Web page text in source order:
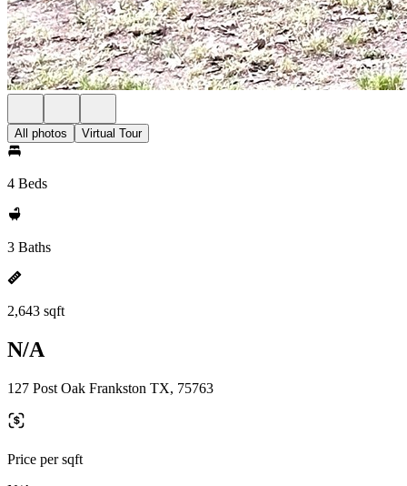
All photos Virtual Tour
4 Beds
3 Baths
2,643 sqft
N/A
127 Post Oak Frankston TX, 75763
Price per sqft